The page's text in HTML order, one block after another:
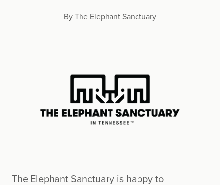
By The Elephant Sanctuary
The Elephant Sanctuary is happy to